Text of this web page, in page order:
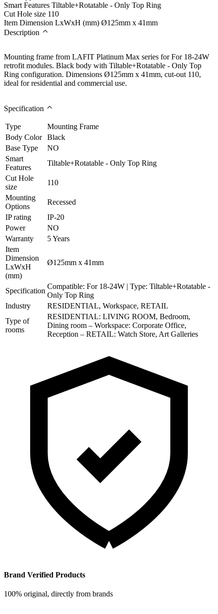
Smart Features Tiltable+Rotatable - Only Top Ring
Cut Hole size 110
Item Dimension LxWxH (mm) Ø125mm x 41mm
Description
Mounting frame from LAFIT Platinum Max series for For 18-24W
retrofit modules. Black body with Tiltable+Rotatable - Only Top
Ring configuration. Dimensions Ø125mm x 41mm, cut-out 110,
ideal for residential and commercial use.
Specification
Type
Mounting Frame
Body Color
Black
Base Type
NO
Smart
Features
Tiltable+Rotatable - Only Top Ring
Cut Hole
size
110
Mounting
Options
Recessed
IP rating
IP-20
Power
NO
Warranty
5 Years
Item
Dimension
LxWxH
(mm)
Ø125mm x 41mm
Specification
Compatible: For 18-24W | Type: Tiltable+Rotatable -
Only Top Ring
Industry
RESIDENTIAL, Workspace, RETAIL
Type of
rooms
RESIDENTIAL: LIVING ROOM, Bedroom,
Dining room – Workspace: Corporate Office,
Reception – RETAIL: Watch Store, Art Galleries
Brand Verified Products
100% original, directly from brands